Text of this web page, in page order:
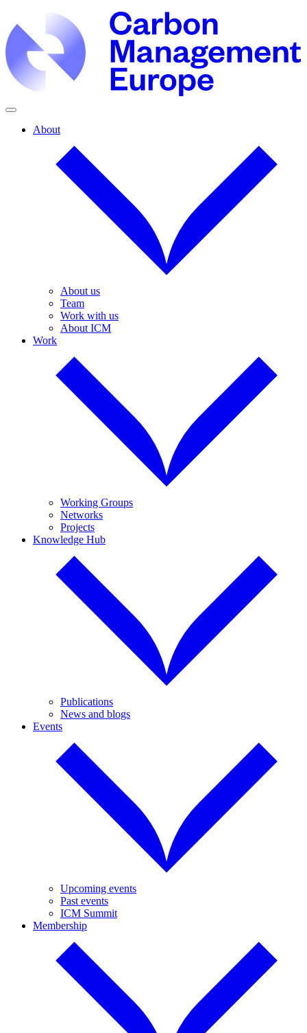
About
About us
Team
Work with us
About ICM
Work
Working Groups
Networks
Projects
Knowledge Hub
Publications
News and blogs
Events
Upcoming events
Past events
ICM Summit
Membership